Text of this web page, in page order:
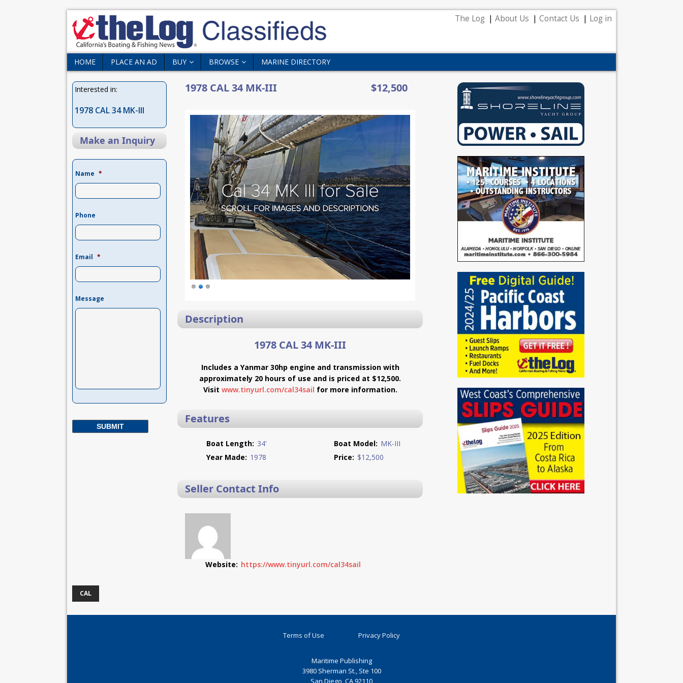
The Log About Us Contact Us Log in
HOME PLACE AN AD BUY BROWSE MARINE DIRECTORY
Interested in:
1978 CAL 34 MK-III
Make an Inquiry
Name *
Phone
Email *
Message
1978 CAL 34 MK-III $12,500
Description
1978 CAL 34 MK-III
Includes a Yanmar 30hp engine and transmission with
approximately 20 hours of use and is priced at $12,500.
Visit www.tinyurl.com/cal34sail for more information.
Features
Boat Length: 34' Boat Model: MK-III
Year Made: 1978 Price: $12,500
Seller Contact Info
Website: https://www.tinyurl.com/cal34sail
CAL
Terms of Use Privacy Policy
Maritime Publishing
3980 Sherman St., Ste 100
San Diego, CA 92110